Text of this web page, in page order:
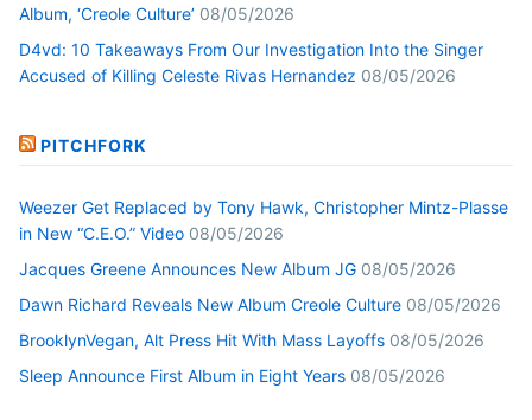
Album, ‘Creole Culture’ 08/05/2026
D4vd: 10 Takeaways From Our Investigation Into the Singer
Accused of Killing Celeste Rivas Hernandez 08/05/2026
PITCHFORK
Weezer Get Replaced by Tony Hawk, Christopher Mintz-Plasse
in New “C.E.O.” Video 08/05/2026
Jacques Greene Announces New Album JG 08/05/2026
Dawn Richard Reveals New Album Creole Culture 08/05/2026
BrooklynVegan, Alt Press Hit With Mass Layoffs 08/05/2026
Sleep Announce First Album in Eight Years 08/05/2026